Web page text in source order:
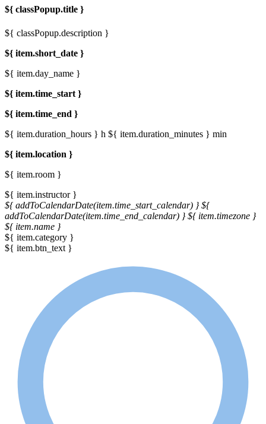
${ classPopup.title }
${ classPopup.description }
${ item.short_date }
${ item.day_name }
${ item.time_start }
${ item.time_end }
${ item.duration_hours } h ${ item.duration_minutes } min
${ item.location }
${ item.room }
${ item.instructor }
${ addToCalendarDate(item.time_start_calendar) } ${
addToCalendarDate(item.time_end_calendar) } ${ item.timezone }
${ item.name }
${ item.category }
${ item.btn_text }